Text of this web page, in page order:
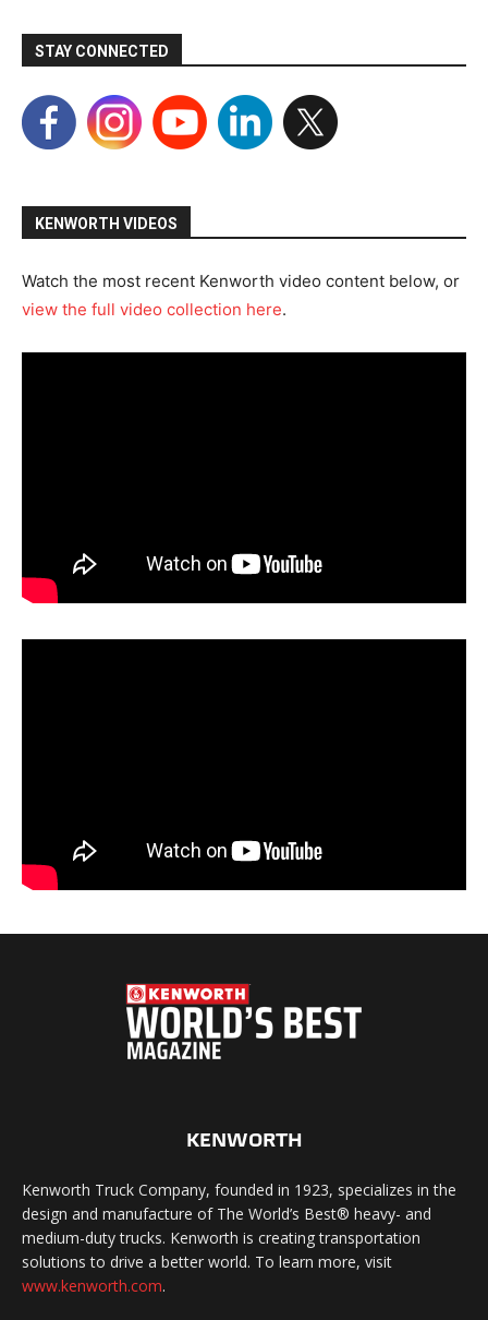
STAY CONNECTED
KENWORTH VIDEOS
Watch the most recent Kenworth video content below, or
view the full video collection here.
KENWORTH
Kenworth Truck Company, founded in 1923, specializes in the
design and manufacture of The World’s Best® heavy- and
medium-duty trucks. Kenworth is creating transportation
solutions to drive a better world. To learn more, visit
www.kenworth.com.